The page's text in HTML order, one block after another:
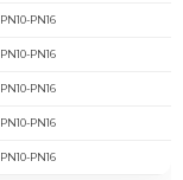
PN10-PN16
PN10-PN16
PN10-PN16
PN10-PN16
PN10-PN16